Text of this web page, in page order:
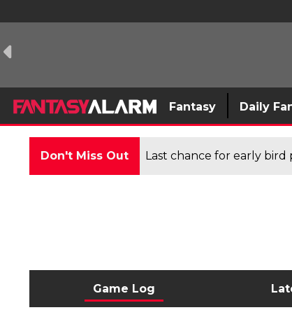
Fantasy Daily
Don't Miss Out Last chance for early bird
Game Log